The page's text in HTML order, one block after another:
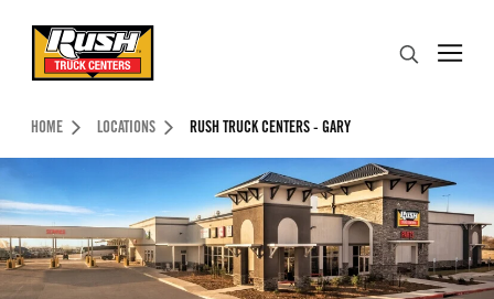
Header Skipped.
HOME LOCATIONS RUSH TRUCK CENTERS - GARY